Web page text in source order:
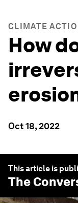
CLIMATE
How
Oct 18, 2022
This article is
The